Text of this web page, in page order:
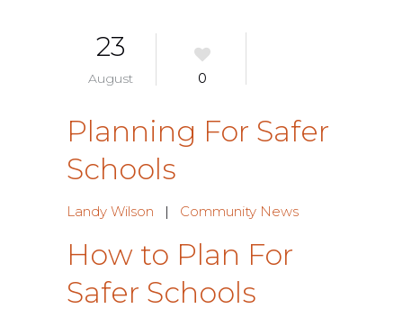
23
August 0
Planning For Safer
Schools
Landy Wilson | Community News
How to Plan For
Safer Schools